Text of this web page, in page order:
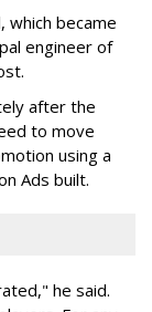
which became
engineer of
after the
to move
using a
Ads built.
he said.